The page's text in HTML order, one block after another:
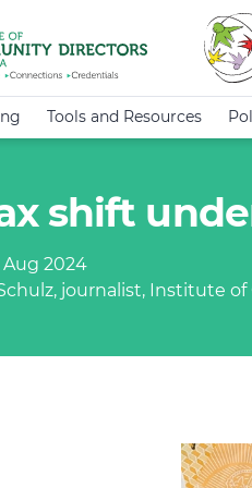
Tools and Resources
shift
2024
journalist, Institute